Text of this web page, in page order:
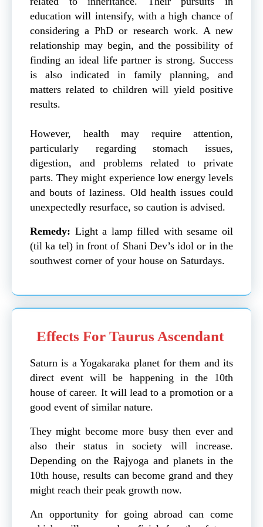
education will intensify, with a high chance of
considering a PhD or research work. A new
relationship may begin, and the possibility of
finding an ideal life partner is strong. Success
is also indicated in family planning, and
matters related to children will yield positive
results.
However, health may require attention,
particularly regarding stomach issues,
digestion, and problems related to private
parts. They might experience low energy levels
and bouts of laziness. Old health issues could
unexpectedly resurface, so caution is advised.
Remedy: Light a lamp filled with sesame oil
(til ka tel) in front of Shani Dev’s idol or in the
southwest corner of your house on Saturdays.
Effects For Taurus Ascendant
Saturn is a Yogakaraka planet for them and its
direct event will be happening in the 10th
house of career. It will lead to a promotion or a
good event of similar nature.
They might become more busy then ever and
also their status in society will increase.
Depending on the Rajyoga and planets in the
10th house, results can become grand and they
might reach their peak growth now.
An opportunity for going abroad can come